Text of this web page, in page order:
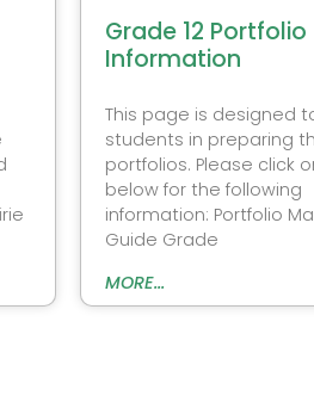
Grade 12 Portfolio
Information
This page is designed
students in preparing
portfolios. Please click
below for the following
information: Portfolio
Guide Grade
MORE...